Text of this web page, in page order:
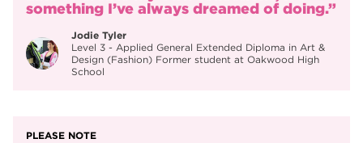
industries.
Exhibit your work as part of the end of year art
exhibition.
something I’ve always dreamed of doing.”
Jodie Tyler
Level 3 - Applied General Extended Diploma in Art &
Design (Fashion) Former student at Oakwood High
School
PLEASE NOTE